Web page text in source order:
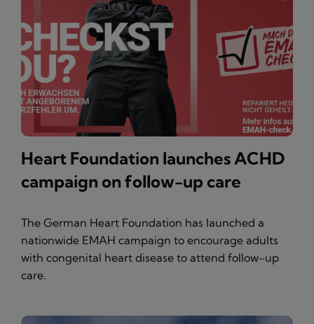
Heart Foundation launches ACHD
campaign on follow-up care
The German Heart Foundation has launched a
nationwide EMAH campaign to encourage adults
with congenital heart disease to attend follow-up
care.